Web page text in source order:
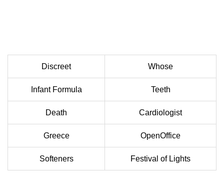
Discreet Whose
Infant Formula Teeth
Death Cardiologist
Greece OpenOffice
Softeners Festival of Lights